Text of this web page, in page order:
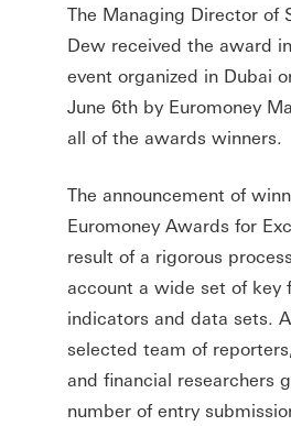
The Managing Director of
Dew received the award
event organized in Dubai
June 6th by Euromoney
all of the awards winners.
The announcement of
Euromoney Awards for
result of a rigorous
account a wide set of key
indicators and data sets.
selected team of
and financial researchers
number of entry